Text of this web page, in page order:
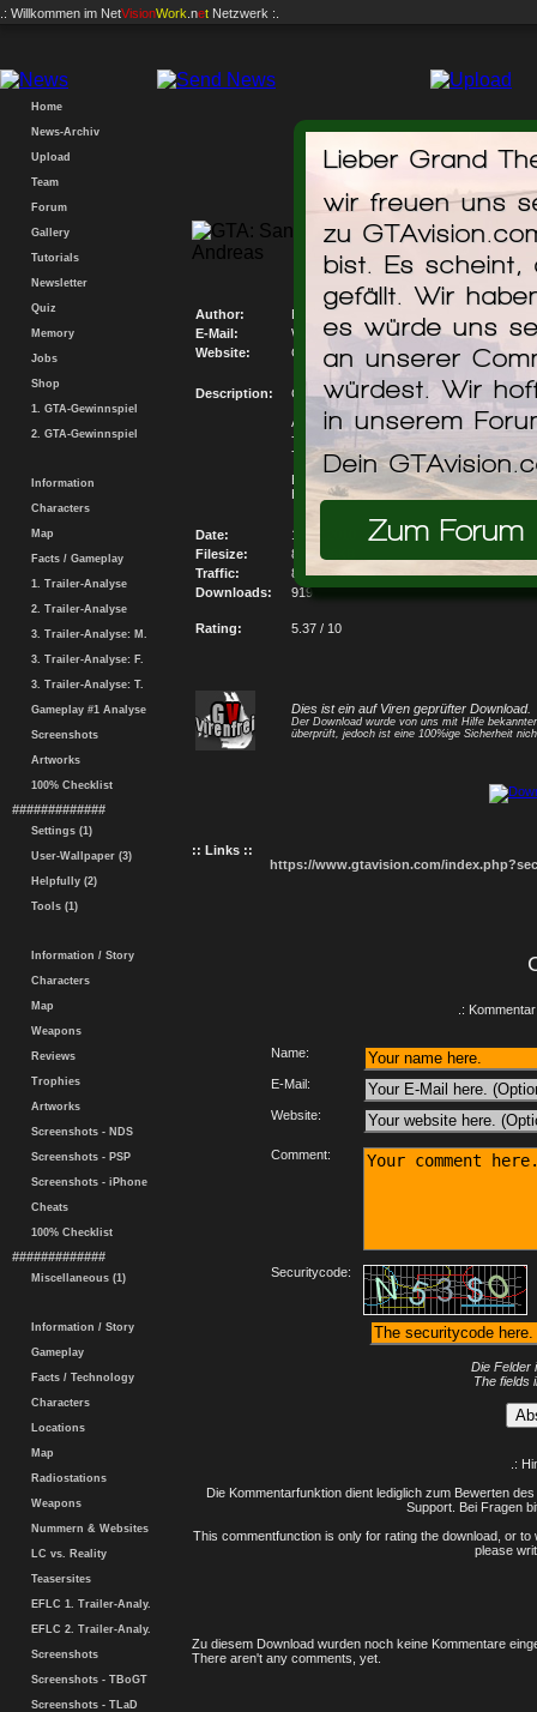
.: Willkommen im NetVisionWork .net Netzwerk :.
Lieber Grand
wir freuen uns
zu
bist. Es scheint,
gefällt. Wir
es würde uns
an unserer
würdest. Wir
in unserem
Dein
Zum Forum
Home
News-Archiv
Upload
Team
Forum
Gallery
Tutorials
Newsletter
Quiz
Memory
Jobs
Shop
1. GTA-Gewinnspiel
2. GTA-Gewinnspiel
Information
Characters
Map
Facts / Gameplay
1. Trailer-Analyse
2. Trailer-Analyse
3. Trailer-Analyse: M.
3. Trailer-Analyse: F.
3. Trailer-Analyse: T.
Gameplay #1 Analyse
Screenshots
Artworks
100% Checklist
#############
Settings (1)
User-Wallpaper (3)
Helpfully (2)
Tools (1)
Information / Story
Characters
Map
Weapons
Reviews
Trophies
Artworks
Screenshots - NDS
Screenshots - PSP
Screenshots - iPhone
Cheats
100% Checklist
#############
Miscellaneous (1)
Information / Story
Gameplay
Facts / Technology
Characters
Locations
Map
Radiostations
Weapons
Nummern & Websites
LC vs. Reality
Teasersites
EFLC 1. Trailer-Analy.
EFLC 2. Trailer-Analy.
Screenshots
Screenshots - TBoGT
Screenshots - TLaD
Chevrolet
Author:
Bruno, Vitoka
E-Mail:
Write me an E-Mail
Website:
Go to my Website
Description:
Chevrolet Marajó SL 1980 Beta
Autores:
- Bruno SmDesign (Chevette Hatch LS)
- Vitoka (Marajó LS)
BY Vitoka !
Have Fun!
Date:
14.02.2010
Filesize:
8720.35KB
Traffic:
8014001.65KB
Downloads:
919
Rating: 5.37 / 10
Dies ist ein auf Viren geprüfter Download.
Der Download wurde von uns mit Hilfe
überprüft, jedoch ist eine 100%ige Sicherheit
:: Links ::
https://www.gtavision.com/
.:
Name:
E-Mail:
Website:
Comment:
Securitycode:
Die Felder
The fields
.:
Die Kommentarfunktion dient lediglich zum Bewerten
Support. Bei Fragen
This commentfunction is only for rating the download, or
please
Zu diesem Download wurden noch keine Kommentare
There aren't any comments, yet.